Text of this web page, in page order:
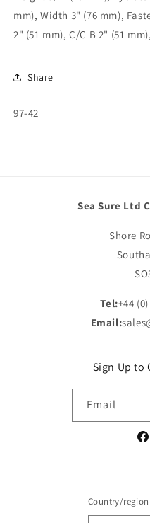
mm), Width 3" (76 mm),
2" (51 mm), C/C B 2" (51
Share
SKU:
97-42
Sea Sure Ltd
Shore
Tel:+44
Email:
Sign Up to
Email
Country/region